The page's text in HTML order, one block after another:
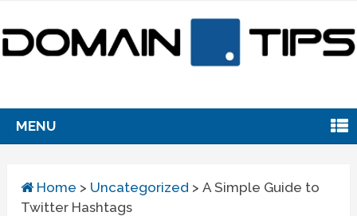
MENU
Home > Uncategorized >A Simple Guide to
Twitter Hashtags